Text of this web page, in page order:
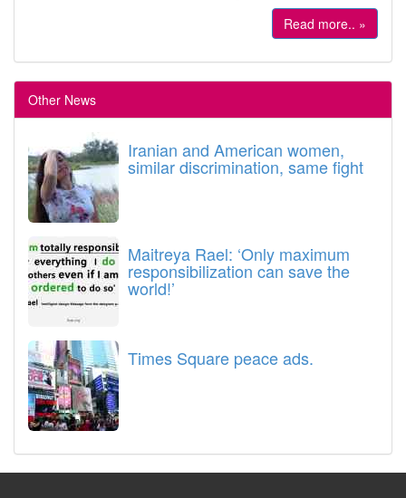
Read more.. »
Other News
Iranian and American women,
similar discrimination, same fight
Maitreya Rael: ‘Only maximum
responsibilization can save the
world!’
Times Square peace ads.